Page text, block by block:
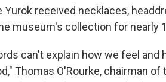
Yurok received necklaces,
museum's collection for nearly
can't explain how we feel and
Thomas O'Rourke, chairman